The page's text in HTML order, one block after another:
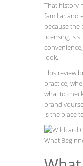
That history
familiar and
because
licensing is
look.
This review
practice,
what to
brand
is the place